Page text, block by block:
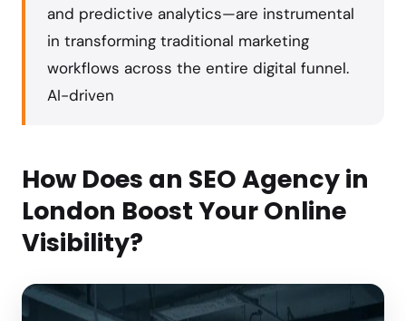
and predictive analytics—are instrumental
in transforming traditional marketing
workflows across the entire digital funnel.
AI-driven
How Does an SEO Agency in
London Boost Your Online
Visibility?